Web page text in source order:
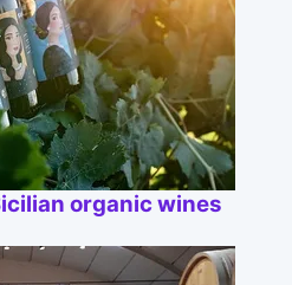
organic wines